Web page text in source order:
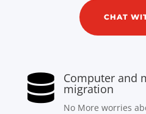
CHAT
 Computer and
migration
No More worries